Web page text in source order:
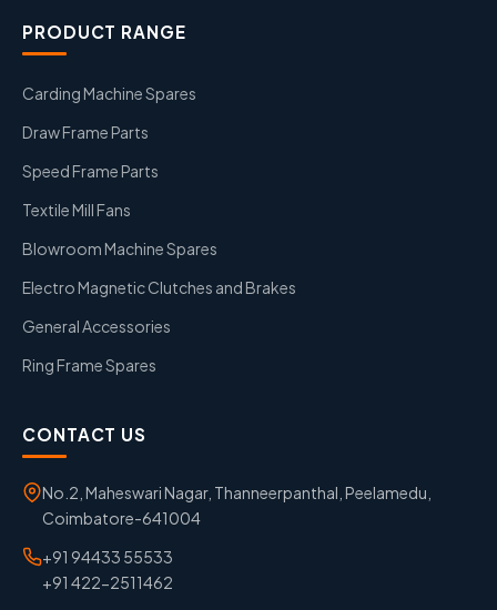
PRODUCT RANGE
Carding Machine Spares
Draw Frame Parts
Speed Frame Parts
Textile Mill Fans
Blowroom Machine Spares
Electro Magnetic Clutches and Brakes
General Accessories
Ring Frame Spares
CONTACT US
No.2, Maheswari Nagar, Thanneerpanthal, Peelamedu,
Coimbatore-641004
+91 94433 55533
+91 422-2511462